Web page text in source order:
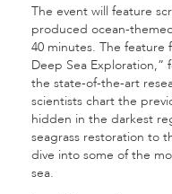
The event will feature
produced ocean-
40 minutes. The feature
Deep Sea
the state-of-the-art
scientists chart the
hidden in the darkest
seagrass restoration to
dive into some of the
sea.